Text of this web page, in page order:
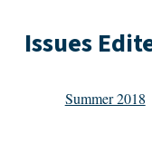
Issues
Summer 2018